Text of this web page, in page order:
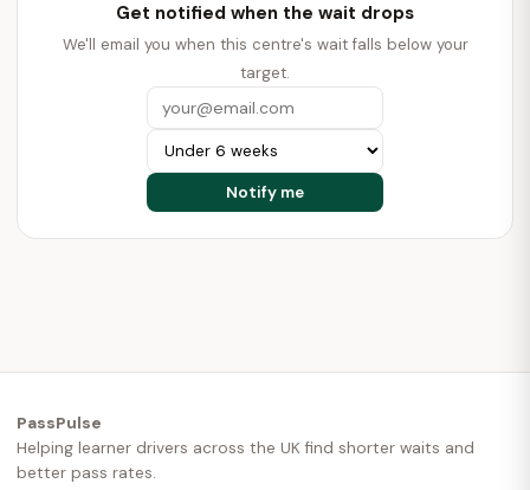
Get notified when the wait drops
We'll email you when this centre's wait falls below your
target.
PassPulse
Helping learner drivers across the UK find shorter waits and
better pass rates.